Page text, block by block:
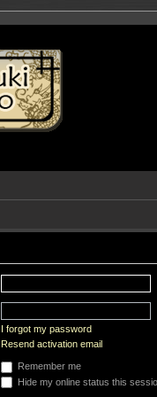
I forgot my password
Resend activation email
Remember me
Hide my online status this